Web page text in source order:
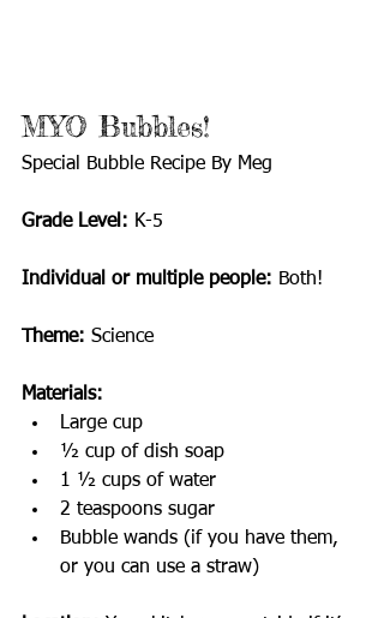
MYO Bubbles!
Special Bubble Recipe By Meg
Grade Level: K-5
Individual or multiple people: Both!
Theme: Science
Materials:
Large cup
½ cup of dish soap
1 ½ cups of water
2 teaspoons sugar
Bubble wands (if you have them,
or you can use a straw)